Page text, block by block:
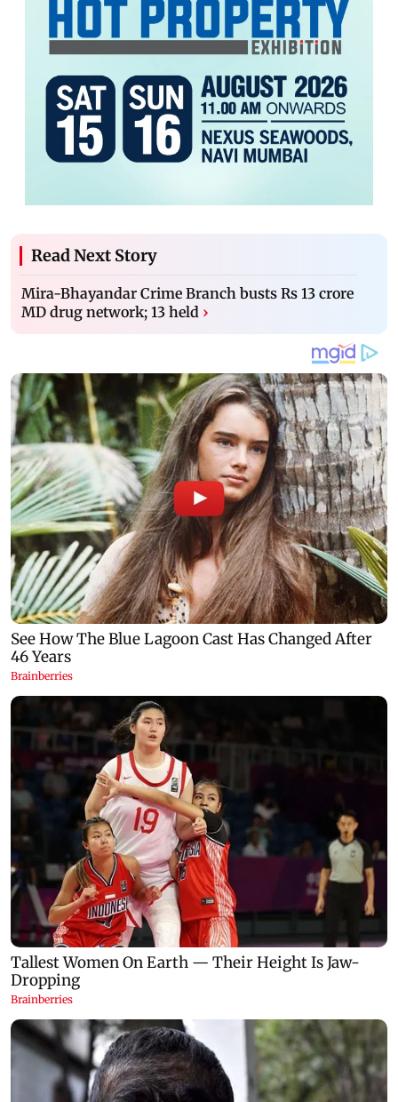
Read Next Story
Mira-Bhayandar Crime Branch busts Rs 13 crore
MD drug network; 13 held ›